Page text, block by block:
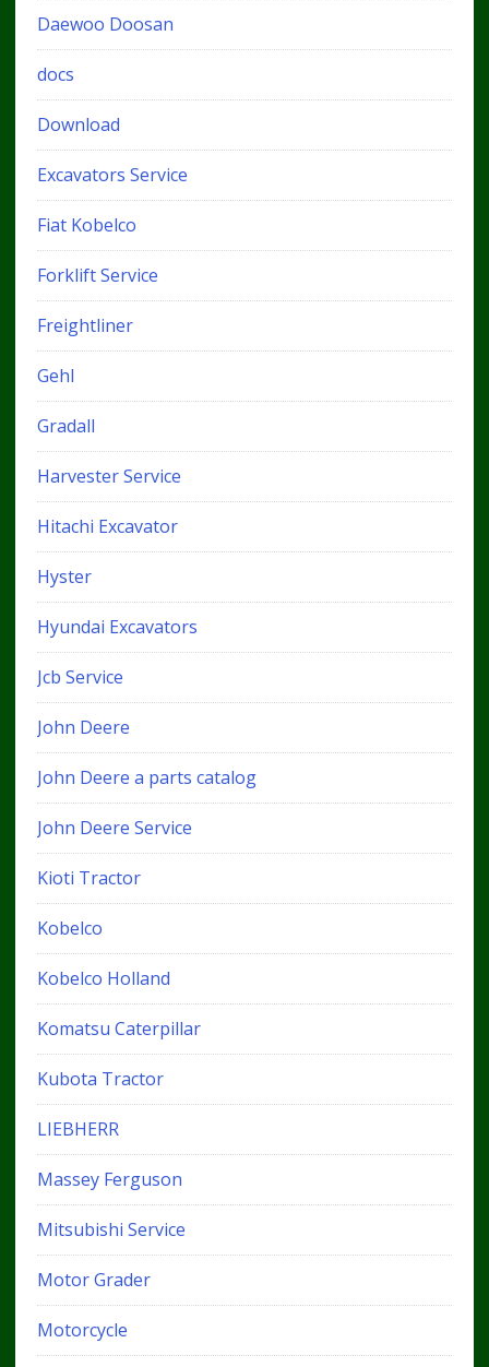
Daewoo Doosan
docs
Download
Excavators Service
Fiat Kobelco
Forklift Service
Freightliner
Gehl
Gradall
Harvester Service
Hitachi Excavator
Hyster
Hyundai Excavators
Jcb Service
John Deere
John Deere a parts catalog
John Deere Service
Kioti Tractor
Kobelco
Kobelco Holland
Komatsu Caterpillar
Kubota Tractor
LIEBHERR
Massey Ferguson
Mitsubishi Service
Motor Grader
Motorcycle